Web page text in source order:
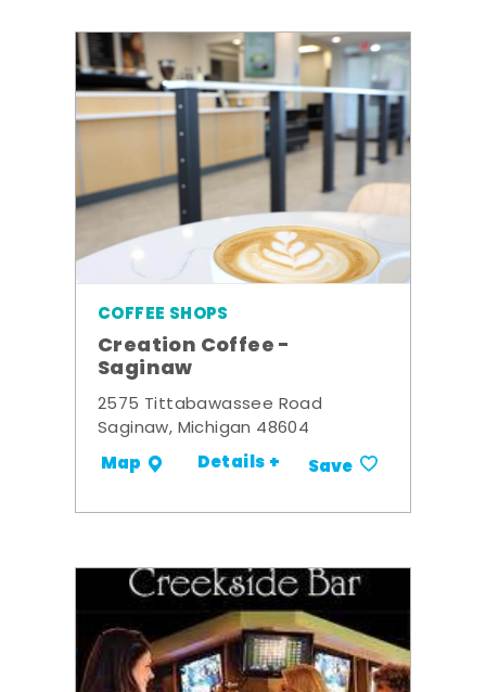
COFFEE SHOPS
Creation Coffee -
Saginaw
2575 Tittabawassee Road
Saginaw, Michigan 48604
Map Details + Save